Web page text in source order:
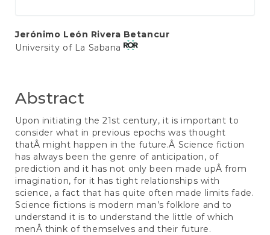
Main
Article
Jerónimo León Rivera Betancur
University of La Sabana
Abstract
Upon initiating the 21st century, it is important to
consider what in previous epochs was thought
thatÂ might happen in the future.Â Science fiction
has always been the genre of anticipation, of
prediction and it has not only been made upÂ from
imagination, for it has tight relationships with
science, a fact that has quite often made limits fade.
Science fictions is modern man’s folklore and to
understand it is to understand the little of which
menÂ think of themselves and their future.